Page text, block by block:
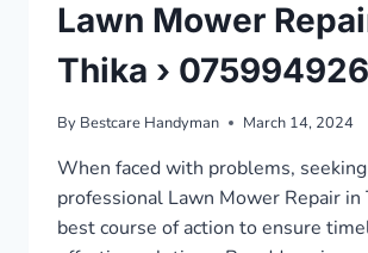
Lawn Mower
Thika ›
By Bestcare Handyman March 14, 2024
When faced with problems, seeking
professional Lawn Mower Repair in
best course of action to ensure